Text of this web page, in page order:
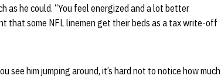
as he could. “You feel energized and a lot better
that some NFL linemen get their beds as a tax write-off
see him jumping around, it’s hard not to notice how much